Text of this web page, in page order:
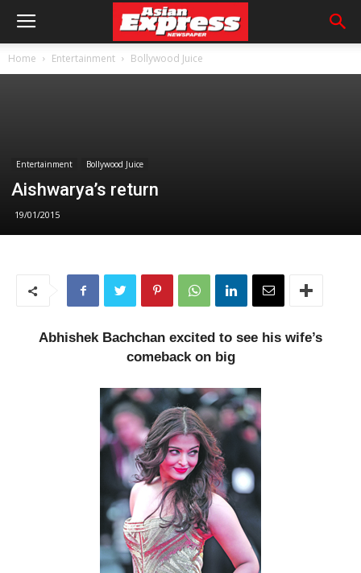
Home Entertainment Bollywood Juice
Entertainment Bollywood Juice
Aishwarya’s return
19/01/2015
Abhishek Bachchan excited to see his wife’s
comeback on big